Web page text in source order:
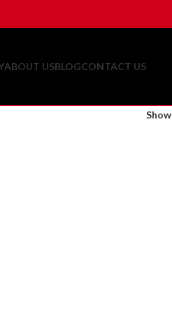
ABOUT USBLOGCONTACT US
Show